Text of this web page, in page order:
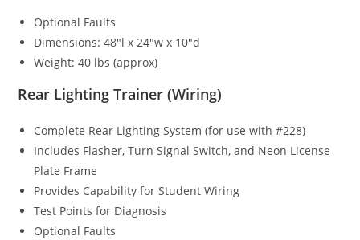
Optional Faults
Dimensions: 48″l x 24″w x 10″d
Weight: 40 lbs (approx)
Rear Lighting Trainer (Wiring)
Complete Rear Lighting System (for use with #228)
Includes Flasher, Turn Signal Switch, and Neon License
Plate Frame
Provides Capability for Student Wiring
Test Points for Diagnosis
Optional Faults